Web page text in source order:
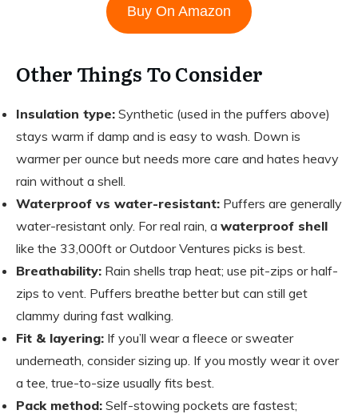
Buy On Amazon
Other Things To Consider
Insulation type: Synthetic (used in the puffers above)
stays warm if damp and is easy to wash. Down is
warmer per ounce but needs more care and hates heavy
rain without a shell.
Waterproof vs water-resistant: Puffers are generally
water-resistant only. For real rain, a waterproof shell
like the 33,000ft or Outdoor Ventures picks is best.
Breathability: Rain shells trap heat; use pit-zips or half-
zips to vent. Puffers breathe better but can still get
clammy during fast walking.
Fit & layering: If you’ll wear a fleece or sweater
underneath, consider sizing up. If you mostly wear it over
a tee, true-to-size usually fits best.
Pack method: Self-stowing pockets are fastest;